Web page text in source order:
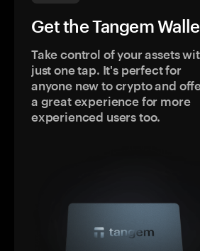
Get the Tangem
Take control of your assets
just one tap. It's perfect for
anyone new to crypto and
a great experience for more
experienced users too.